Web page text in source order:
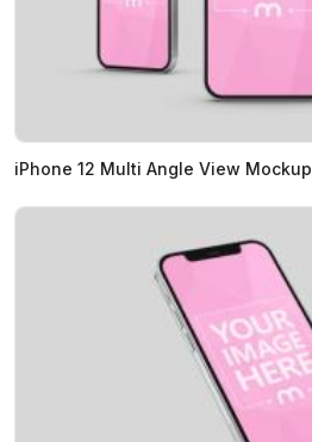
iPhone 12 Multi Angle View Mockup